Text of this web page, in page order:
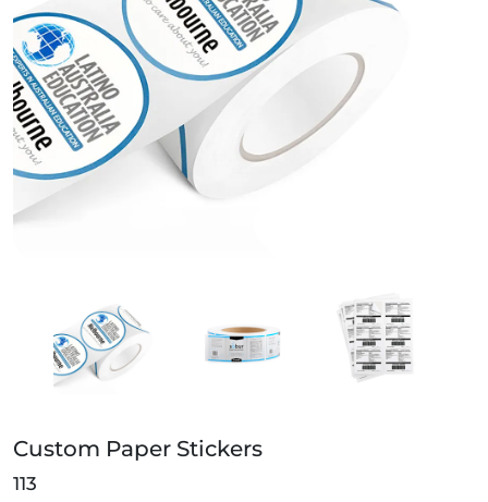
Custom Paper Stickers
113